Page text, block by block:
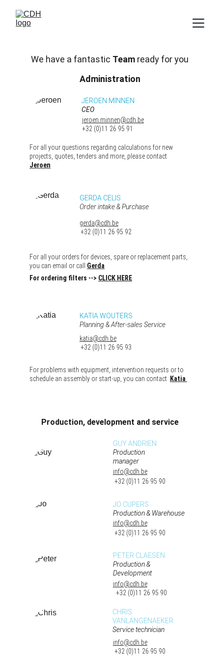
We have a fantastic Team ready for you
Administration
Production, development and service
JEROEN MINNEN
CEO
jeroen.minnen@cdh.be
+32 (0)11 26 95 91
GERDA CELIS
Order intake & Purchase
gerda@cdh.be
+32 (0)11 26 95 92
KATIA WOUTERS
Planning & After-sales Service
katia@cdh.be
+32 (0)11 26 95 93
For all your questions regarding calculations for new
projects, quotes, tenders and more, please contact
Jeroen
For all your orders for devices, spare or replacement parts,
you can email or call Gerda
For problems with equipment, intervention requests or to
schedule an assembly or start-up, you can contact Katia
GUY ANDRIEN
Production
manager
info@cdh.be
+32 (0)11 26 95 90
JO CUPERS
Production & Warehouse
info@cdh.be
+32 (0)11 26 95 90
PETER CLAESEN
Production &
Development
info@cdh.be
+32 (0)11 26 95 90
CHRIS
VANLANGENAEKER
Service technician
info@cdh.be
+32 (0)11 26 95 90
For ordering filters --> CLICK HERE